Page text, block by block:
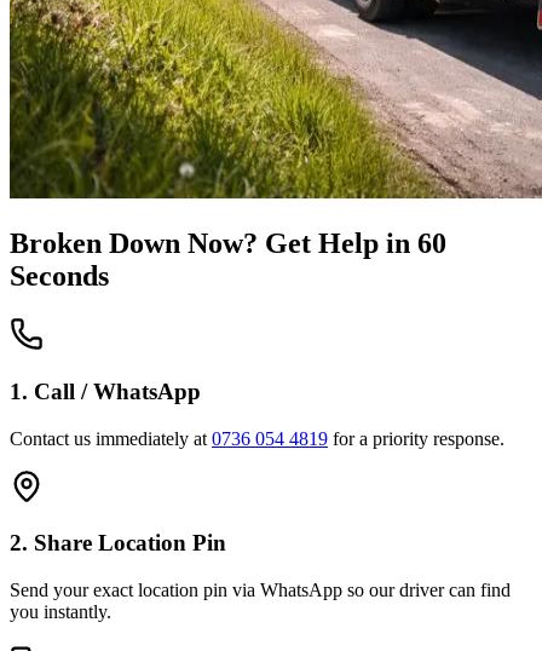
Broken Down Now? Get Help in 60
Seconds
1. Call / WhatsApp
Contact us immediately at 0736 054 4819 for a priority response.
2. Share Location Pin
Send your exact location pin via WhatsApp so our driver can find
you instantly.